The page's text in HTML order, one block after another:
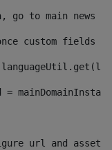
go to main news
custom fields
=
url and asset